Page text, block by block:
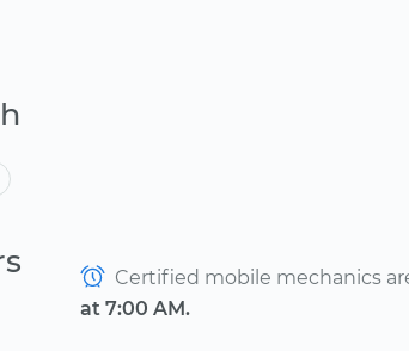
Certified mobile mechanics
at 7:00 AM.